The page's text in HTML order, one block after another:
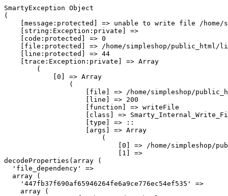
SmartyException Object
(
[message:protected] => unable to write file /
    [string:Exception:private] =>
    [code:protected] => 0
[file:protected] => /home/simpleshop/public_html/
    [line:protected] => 44
    [trace:Exception:private] => Array
        (
            [0] => Array
                (
[file] => /home/simpleshop/
                    [line] => 200
                    [function] => writeFile
[class] =>
                    [type] => ::
                    [args] => Array
                        (
[0] => /home/simpleshop/
                            [1] =>
decodeProperties(array (
  'file_dependency' =>
  array (
    '447fb37f690af65946264fe6a9ce776ec54ef535' =>
    array (